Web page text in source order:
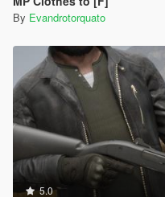
By Evandrotorquato
5.0